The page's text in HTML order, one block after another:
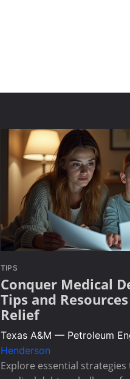
TIPS
Conquer Medical
Tips and
Relief
Texas A&M — Petroleum
Henderson
Explore essential